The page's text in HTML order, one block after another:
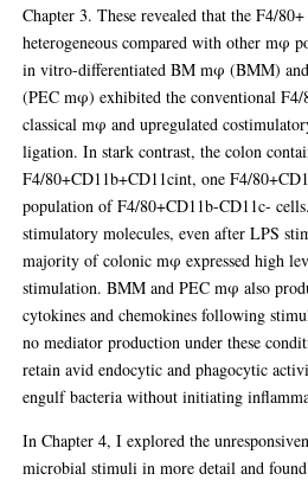
Chapter 3. These revealed that the F4/
heterogeneous compared with other mφ
in vitro-differentiated BM mφ (BMM)
(PEC mφ) exhibited the conventional
classical mφ and upregulated
ligation. In stark contrast, the colon
F4/80+CD11b+CD11cint, one F4/
population of F4/80+CD11b-CD11c-
stimulatory molecules, even after LPS
majority of colonic mφ expressed high
stimulation. BMM and PEC mφ also
cytokines and chemokines following
no mediator production under these
retain avid endocytic and phagocytic
engulf bacteria without initiating
In Chapter 4, I explored the
microbial stimuli in more detail and